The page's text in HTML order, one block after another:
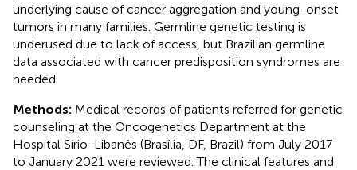
underlying cause of cancer aggregation and young-onset
tumors in many families. Germline genetic testing is
underused due to lack of access, but Brazilian germline
data associated with cancer predisposition syndromes are
needed.
Methods: Medical records of patients referred for genetic
counseling at the Oncogenetics Department at the
Hospital Sírio-Libanês (Brasília, DF, Brazil) from July 2017
to January 2021 were reviewed. The clinical features and